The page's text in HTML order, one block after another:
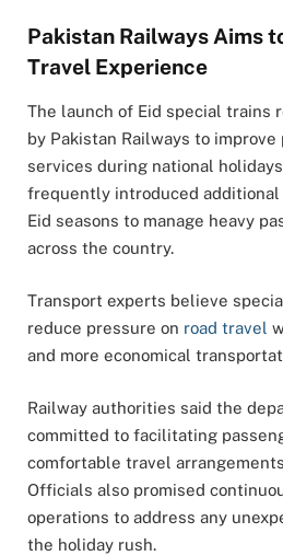
Pakistan Railways Aims
Travel Experience
The launch of Eid special trains
by Pakistan Railways to
services during national
frequently introduced
Eid seasons to manage heavy
across the country.
Transport experts believe
reduce pressure on road travel
and more economical
Railway authorities said the
committed to facilitating
comfortable travel
Officials also promised
operations to address any
the holiday rush.